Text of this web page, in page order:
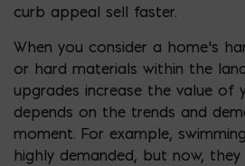
curb appeal sell faster.
When you consider a home’s
or hard materials within the
upgrades increase the value of
depends on the trends and
moment. For example,
highly demanded, but now,